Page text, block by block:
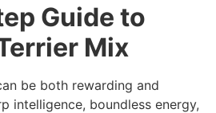
Guide to
Mix
be both rewarding and
intelligence, boundless energy,